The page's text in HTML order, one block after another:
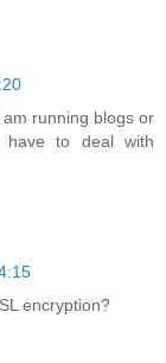
running blogs or
to deal with
encryption?